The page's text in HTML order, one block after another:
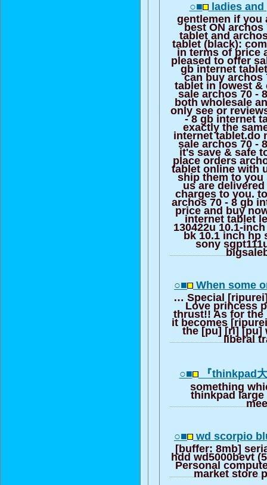
○■ ladies and
gentlemen if you
best ON archos
tablet and
tablet (black):
in terms of price
pleased to offer
gb internet
can buy archos
tablet in lowest &
sale archos 70 -
both wholesale
only see or
- 8 gb internet
exactly the
internet tablet.do
sale archos 70 -
it's save & safe
place orders
tablet online with
ship them to you
us are
charges to you.
archos 70 - 8 gb
price and buy
internet tablet
130422u 10.1-
bk 10.1 inch hp
sony
○■ When some
… Special
Love princess
thrust!! As for the
it becomes
the [pu] [ri] [pu]
liberal
○■ 『thinkpad
something
thinkpad large
○■ wd scorpio
[buffer: 8mb]
hdd wd5000bevt
Personal
market store